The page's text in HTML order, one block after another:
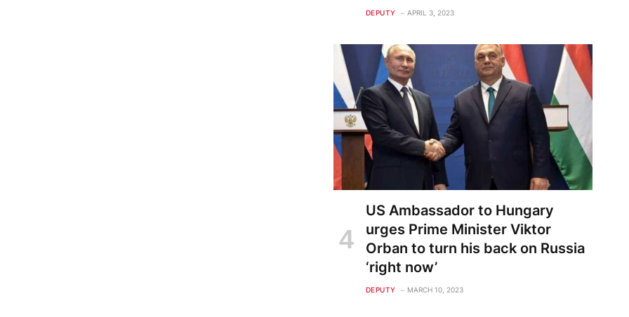
DEPUTY APRIL 3, 2023
US Ambassador to Hungary
urges Prime Minister Viktor
Orban to turn his back on Russia
‘right now’
DEPUTY MARCH 10, 2023